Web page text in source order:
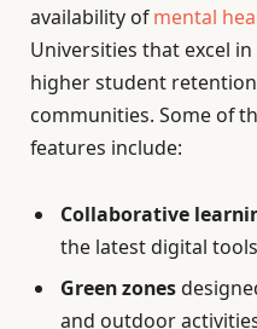
availability ofmental
Universities that excel
higher student
communities. Some of
features include:
Collaborative
the latest digital tools
Green zones
and outdoor